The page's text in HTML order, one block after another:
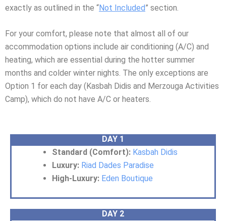
exactly as outlined in the “Not Included” section.
For your comfort, please note that almost all of our
accommodation options include air conditioning (A/C) and
heating, which are essential during the hotter summer
months and colder winter nights. The only exceptions are
Option 1 for each day (Kasbah Didis and Merzouga Activities
Camp), which do not have A/C or heaters.
DAY 1
Standard (Comfort): Kasbah Didis
Luxury: Riad Dades Paradise
High-Luxury: Eden Boutique
DAY 2